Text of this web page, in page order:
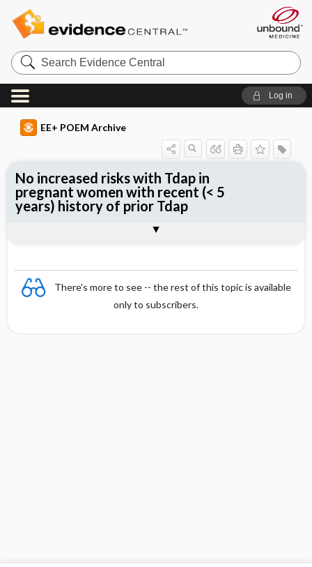
Search
Evidence
Central
Log in
EE+ POEM Archive
There's more to see -- the rest of this topic is available
only to subscribers.
No increased risks with Tdap in
pregnant women with recent (< 5
years) history of prior Tdap